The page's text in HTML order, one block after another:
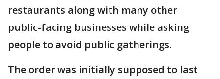
restaurants along with many other
public-facing businesses while asking
people to avoid public gatherings.
The order was initially supposed to last